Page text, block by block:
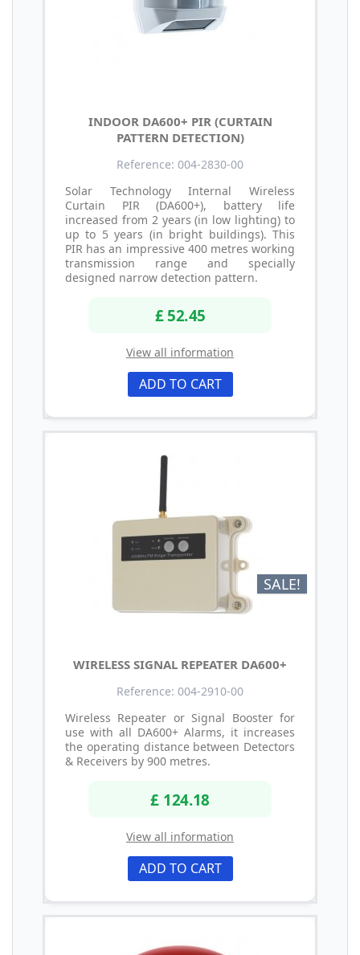
INDOOR DA600+ PIR (CURTAIN
PATTERN DETECTION)
Reference: 004-2830-00
Solar Technology Internal Wireless
Curtain PIR (DA600+), battery life
increased from 2 years (in low lighting) to
up to 5 years (in bright buildings). This
PIR has an impressive 400 metres working
transmission range and specially
designed narrow detection pattern.
£ 52.45
View all information
ADD TO CART
SALE!
WIRELESS SIGNAL REPEATER DA600+
Reference: 004-2910-00
Wireless Repeater or Signal Booster for
use with all DA600+ Alarms, it increases
the operating distance between Detectors
& Receivers by 900 metres.
£ 124.18
View all information
ADD TO CART